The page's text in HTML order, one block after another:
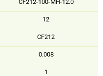
CF212-100-MH-12.0
12
CF212
0.008
1